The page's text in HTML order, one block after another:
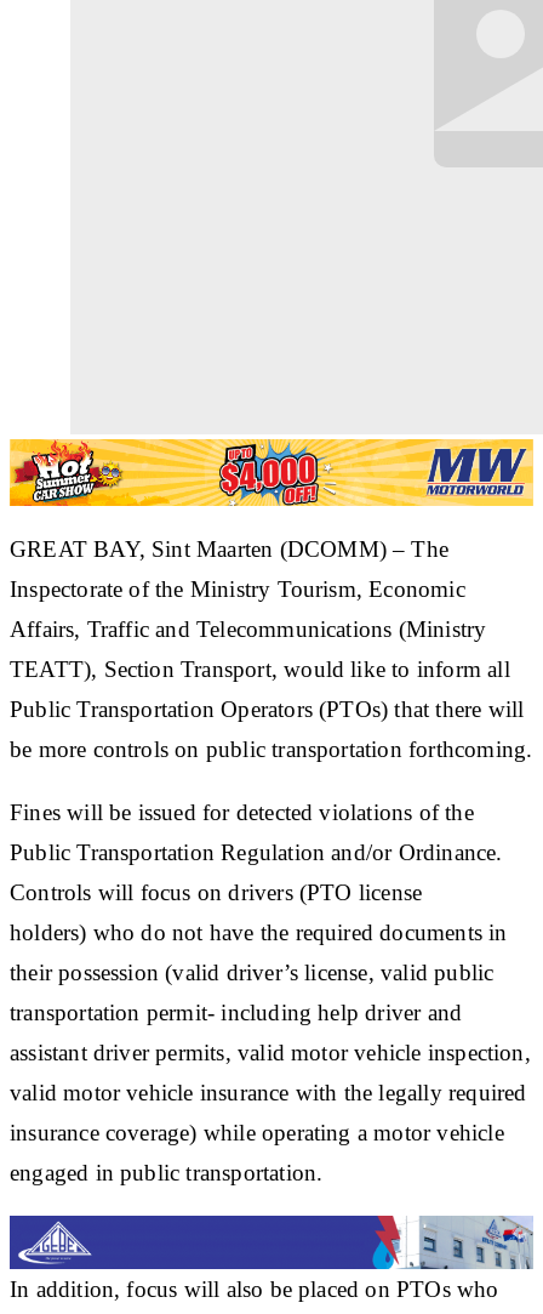
GREAT BAY, Sint Maarten (DCOMM)– The
Inspectorate of the Ministry Tourism, Economic
Affairs, Traffic and Telecommunications (Ministry
TEATT), Section Transport, would like to inform all
Public Transportation Operators (PTOs) that there will
be more controls on public transportation forthcoming.
Fines will be issued for detected violations of the
Public Transportation Regulation and/or Ordinance.
Controls will focus on drivers (PTO license
holders) who do not have the required documents in
their possession (valid driver’s license, valid public
transportation permit- including help driver and
assistant driver permits, valid motor vehicle inspection,
valid motor vehicle insurance with the legally required
insurance coverage) while operating a motor vehicle
engaged in public transportation.
In addition, focus will also be placed on PTOs who